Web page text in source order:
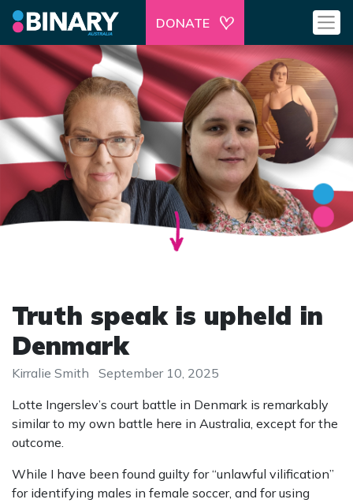
DONATE
Truth speak is upheld in
Denmark
Kirralie Smith
September 10, 2025
Lotte Ingerslev’s court battle in Denmark is remarkably
similar to my own battle here in Australia, except for the
outcome.
While I have been found guilty for “unlawful vilification”
for identifying males in female soccer, and for using